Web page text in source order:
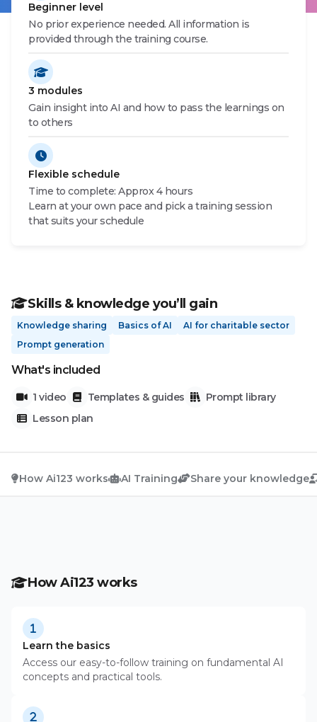
CAMPAIGN INFO
Beginner level
No prior experience needed. All information is
provided through the training course.
3 modules
Gain insight into AI and how to pass the learnings on
to others
Flexible schedule
Time to complete: Approx 4 hours
Learn at your own pace and pick a training session
that suits your schedule
Skills & knowledge you’ll gain
Knowledge sharing Basics of AI
AI for charitable sector
Prompt generation
What's included
1 video Templates & guides
Prompt library
Lesson plan
How Ai123 works AI Training Share your knowledge
How Ai123 works
Learn the basics
Access our easy-to-follow training on fundamental AI
concepts and practical tools.